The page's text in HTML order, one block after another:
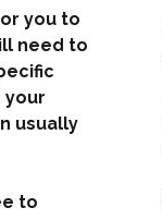
you to
need to
your
usually
to